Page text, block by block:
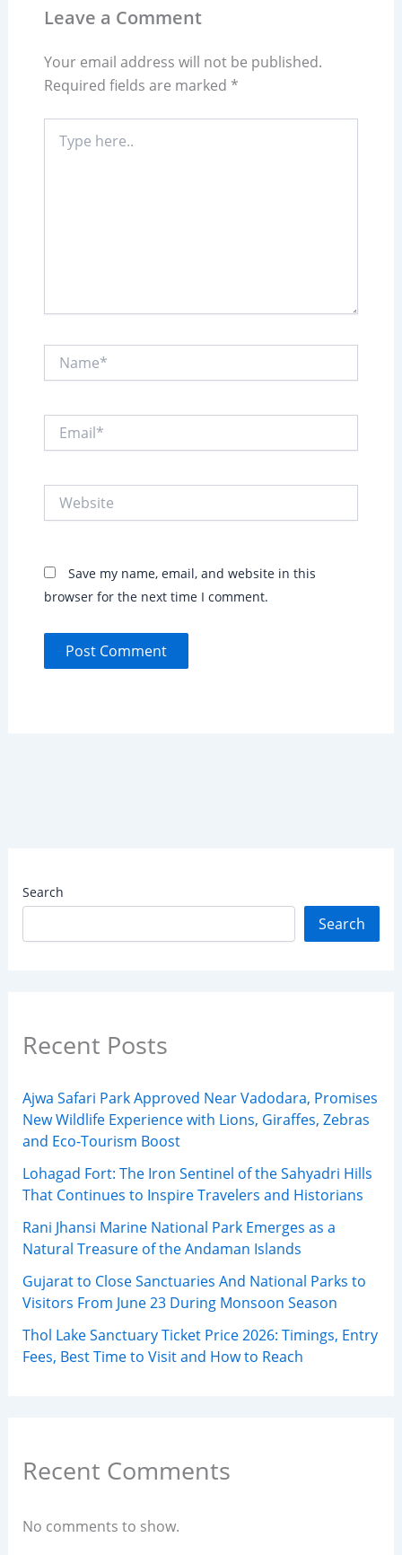
Leave a Comment
Your email address will not be published.
Required fields are marked *
here..
Website
Save my name, email, and website in this
browser for the next time I comment.
Search
Search
Recent Posts
Ajwa Safari Park Approved Near Vadodara, Promises
New Wildlife Experience with Lions, Giraffes, Zebras
and Eco-Tourism Boost
Lohagad Fort: The Iron Sentinel of the Sahyadri Hills
That Continues to Inspire Travelers and Historians
Rani Jhansi Marine National Park Emerges as a
Natural Treasure of the Andaman Islands
Gujarat to Close Sanctuaries And National Parks to
Visitors From June 23 During Monsoon Season
Thol Lake Sanctuary Ticket Price 2026: Timings, Entry
Fees, Best Time to Visit and How to Reach
Recent Comments
No comments to show.